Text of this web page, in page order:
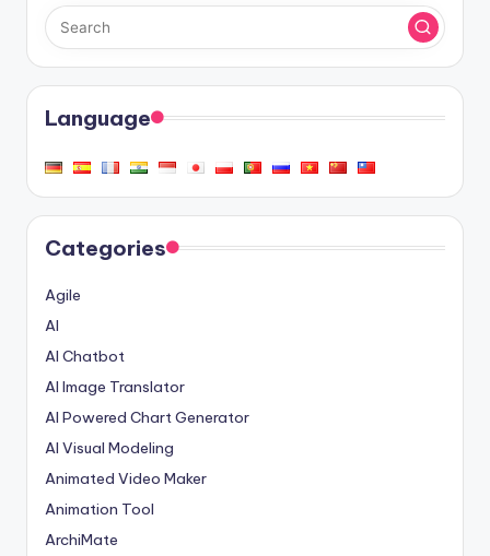
Language
Categories
Agile
AI
AI Chatbot
AI Image Translator
AI Powered Chart Generator
AI Visual Modeling
Animated Video Maker
Animation Tool
ArchiMate